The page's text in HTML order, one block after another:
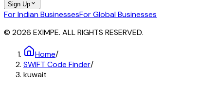
Sign Up
For Indian BusinessesFor Global Businesses
© 2026 EXIMPE. ALL RIGHTS RESERVED.
Home/
SWIFT Code Finder/
kuwait